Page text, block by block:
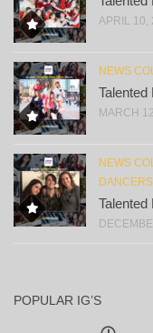
APRIL 10,
NEWS
MARCH
NEWS
DANCERS
POPULAR IG’S